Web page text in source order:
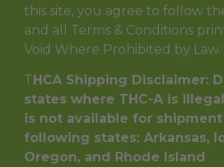
this site, you agree to follow
and all Terms & Conditions
Void Where Prohibited by Law.
THCA Shipping Disclaimer:
states where THC-A is
is not available for
following states: Arkansas,
Oregon, and Rhode Island